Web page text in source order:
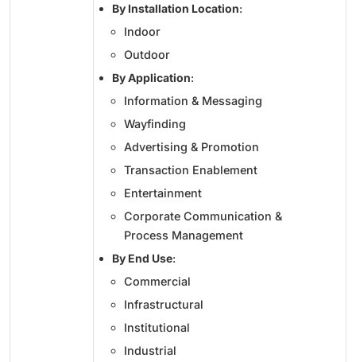
By Installation Location:
Indoor
Outdoor
By Application:
Information & Messaging
Wayfinding
Advertising & Promotion
Transaction Enablement
Entertainment
Corporate Communication &
Process Management
By End Use:
Commercial
Infrastructural
Institutional
Industrial